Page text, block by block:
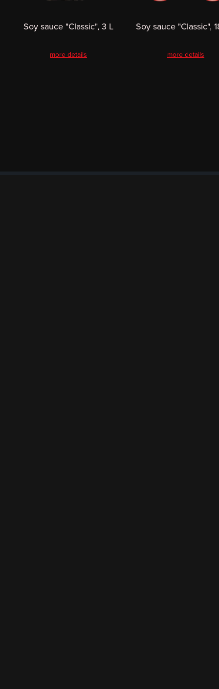
Soy sauce "Classic", 3 L
more details
Soy sauce "Classic",
more details